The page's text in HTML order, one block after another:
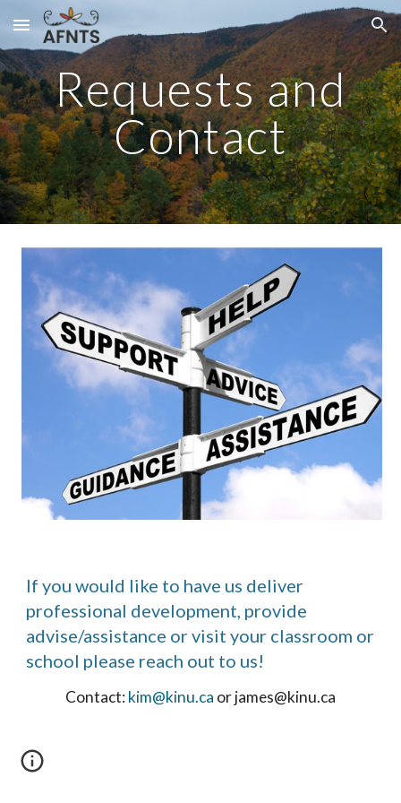
Skip to main content Skip to navigation
Requests and
Contact
If you would like to have us deliver
professional development, provide
advise/assistance or visit your classroom or
school please reach out to us!
Contact:kim@kinu.ca or james@kinu.ca